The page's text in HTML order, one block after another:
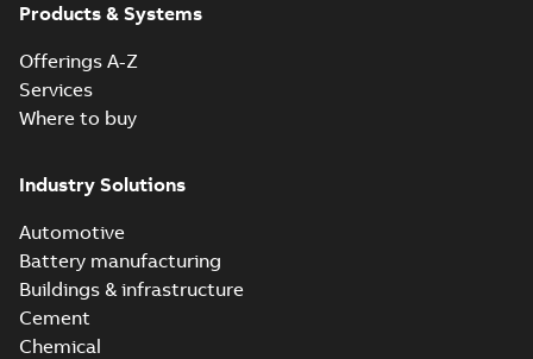
Products & Systems
Offerings A-Z
Services
Where to buy
Industry Solutions
Automotive
Battery manufacturing
Buildings & infrastructure
Cement
Chemical